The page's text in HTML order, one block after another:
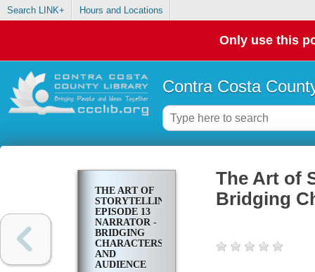
Search LINK+ Hours and Locations
Only use this
Contra Costa
THE ART OF
STORYTELLING.
EPISODE 13
NARRATOR -
BRIDGING
CHARACTERS
AND
AUDIENCE
The Art of
Bridging